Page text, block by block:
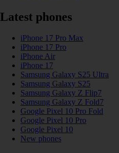
Latest phones
iPhone 17 Pro Max
iPhone 17 Pro
iPhone Air
iPhone 17
Samsung Galaxy S25 Ultra
Samsung Galaxy S25
Samsung Galaxy Z Flip7
Samsung Galaxy Z Fold7
Google Pixel 10 Pro Fold
Google Pixel 10 Pro
Google Pixel 10
New phones